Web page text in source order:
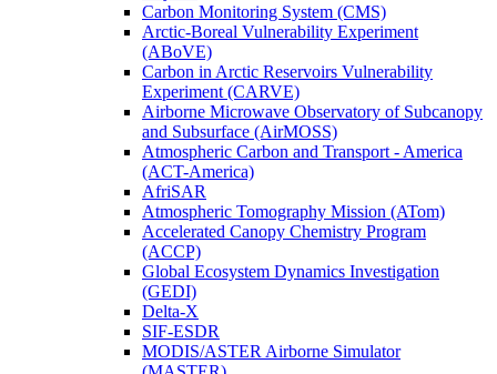
Carbon Monitoring System (CMS)
Arctic-Boreal Vulnerability Experiment
(ABoVE)
Carbon in Arctic Reservoirs Vulnerability
Experiment (CARVE)
Airborne Microwave Observatory of Subcanopy
and Subsurface (AirMOSS)
Atmospheric Carbon and Transport - America
(ACT-America)
AfriSAR
Atmospheric Tomography Mission (ATom)
Accelerated Canopy Chemistry Program
(ACCP)
Global Ecosystem Dynamics Investigation
(GEDI)
Delta-X
SIF-ESDR
MODIS/ASTER Airborne Simulator